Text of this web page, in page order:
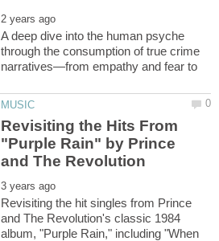
A deep dive into the human psyche
through the consumption of true crime
narratives—from empathy and fear to
Revisiting the Hits From
"Purple Rain" by Prince
Revisiting the hit singles from Prince
and The Revolution's classic 1984
album, "Purple Rain," including "When